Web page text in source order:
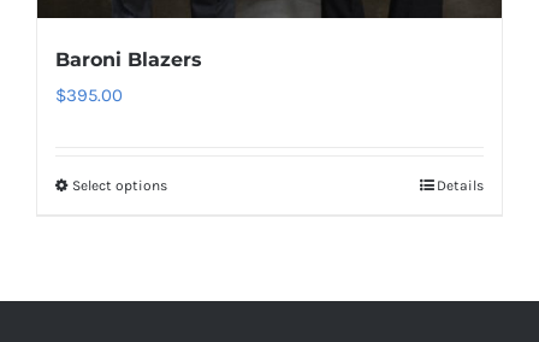
Baroni Blazers
$395.00
Select optionsThis
Details